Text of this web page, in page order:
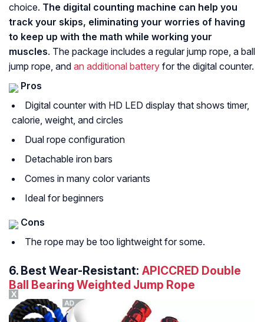
choice. The digital counting machine can help you
track your skips, eliminating your worries of having
to keep up with the math while working your
muscles. The package includes a regular jump rope, a ball
jump rope, and an additional battery for the digital counter.
Pros
Digital counter with HD LED display that shows timer,
calorie, weight, and circles
Dual rope configuration
Detachable iron bars
Comes in many color variants
Ideal for beginners
Cons
The rope may be too lightweight for some.
6. Best Wear-Resistant: APICCRED Double
Ball Bearing Weighted Jump Rope
X